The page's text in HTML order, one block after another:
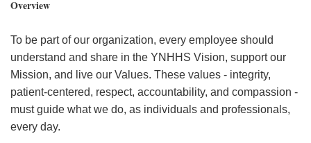
Overview
To be part of our organization, every employee should
understand and share in the YNHHS Vision, support our
Mission, and live our Values. These values - integrity,
patient-centered, respect, accountability, and compassion -
must guide what we do, as individuals and professionals,
every day.